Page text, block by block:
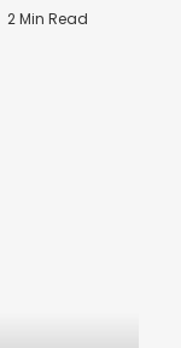
2 Min Read